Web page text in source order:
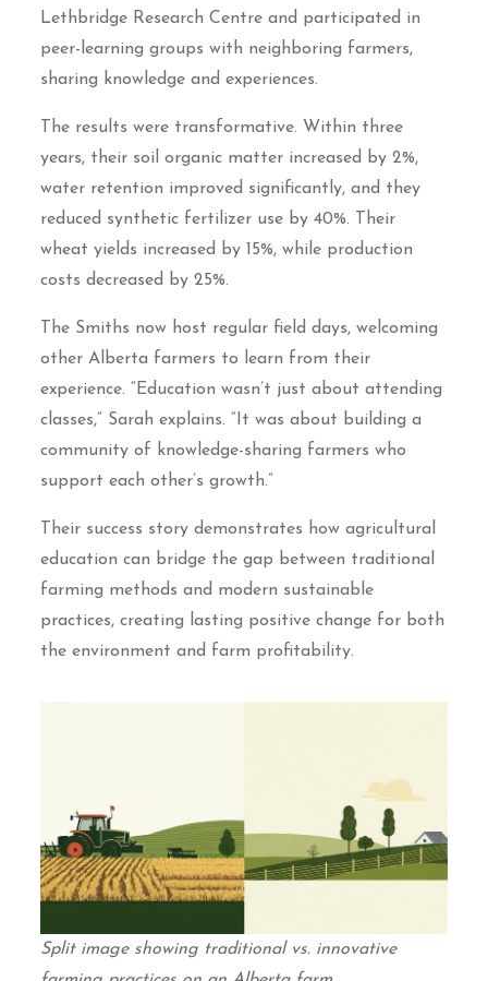
Lethbridge Research Centre and participated in
peer-learning groups with neighboring farmers,
sharing knowledge and experiences.
The results were transformative. Within three
years, their soil organic matter increased by 2%,
water retention improved significantly, and they
reduced synthetic fertilizer use by 40%. Their
wheat yields increased by 15%, while production
costs decreased by 25%.
The Smiths now host regular field days, welcoming
other Alberta farmers to learn from their
experience. “Education wasn’t just about attending
classes,” Sarah explains. “It was about building a
community of knowledge-sharing farmers who
support each other’s growth.”
Their success story demonstrates how agricultural
education can bridge the gap between traditional
farming methods and modern sustainable
practices, creating lasting positive change for both
the environment and farm profitability.
Split image showing traditional vs. innovative